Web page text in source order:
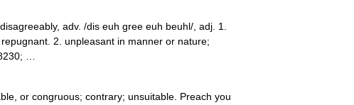
adv. /dis euh gree euh beuhl/, adj. 1.
2. unpleasant in manner or nature;
…
or congruous; contrary; unsuitable. Preach you